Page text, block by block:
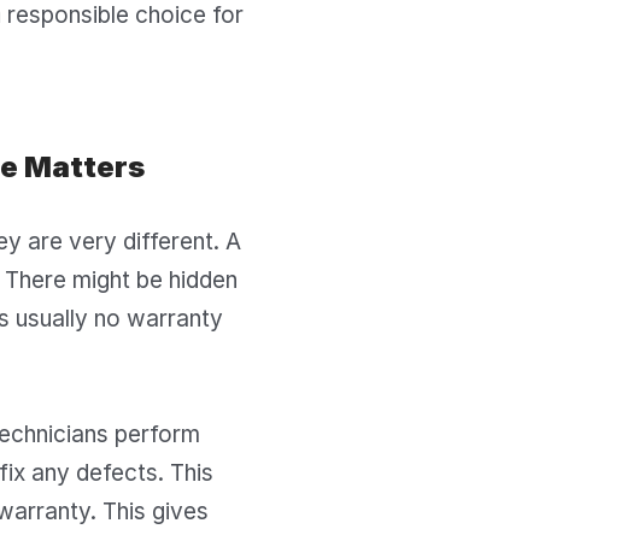
responsible choice for
Matters
are very different. A
might be hidden
usually no warranty
perform
any defects. This
This gives